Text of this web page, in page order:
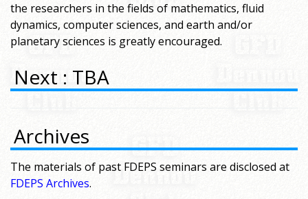
the researchers in the fields of mathematics, fluid
dynamics, computer sciences, and earth and/or
planetary sciences is greatly encouraged.
Next : TBA
Archives
The materials of past FDEPS seminars are disclosed at
FDEPS Archives.